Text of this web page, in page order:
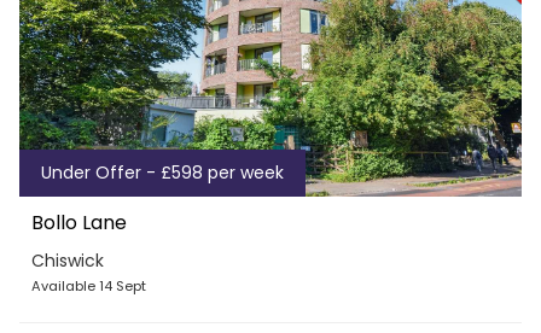
Under Offer - £598 per week
Bollo Lane
Chiswick
Available 14 Sept